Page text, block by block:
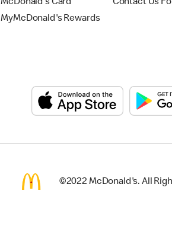
McDonald's Card
MyMcDonald's Rewards
Contact Us
©2022 McDonald's. All